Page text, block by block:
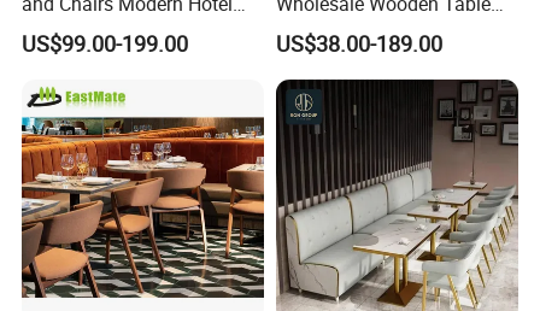
Dining Table and Chairs
Luxury Resort Restaurant
Table Set
US$99.00-199.00
Chair Set Foshan Red
Leather Restaurant Booth
Sofa Furniture for Cafe
Dining Coffee Shop
US$38.00-189.00